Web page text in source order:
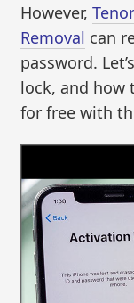
However,
Removal can
password.
lock, and how
for free with